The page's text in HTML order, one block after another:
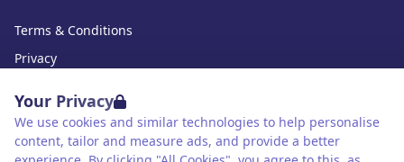
Your Privacy
We use cookies and similar technologies to help personalise
content, tailor and measure ads, and provide a better
Terms & Conditions
Privacy
Cookies
Accessibility